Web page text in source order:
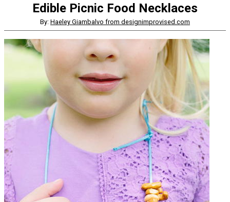
Edible Picnic Food Necklaces
By: Haeley Giambalvo from designimprovised.com